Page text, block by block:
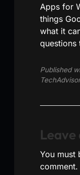
Apps for
things
what it
questions
Published
You must
comment.